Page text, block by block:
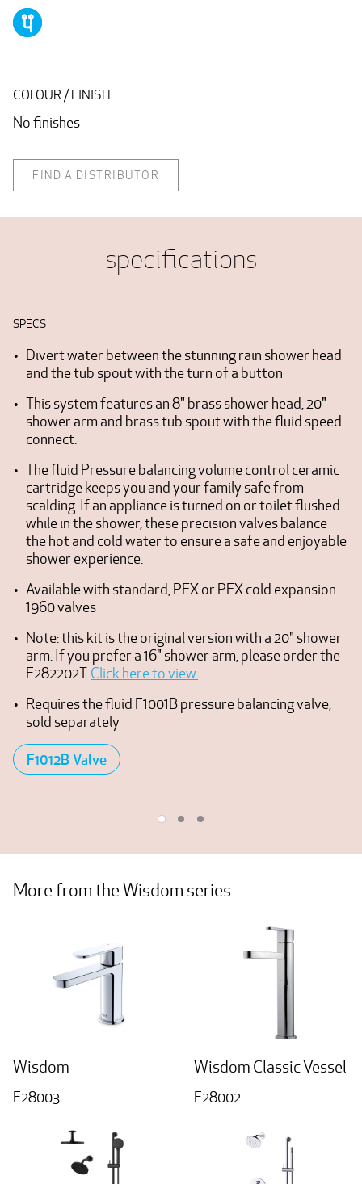
COLOUR / FINISH
No finishes
FIND A DISTRIBUTOR
specifications
SPECS
Divert water between the stunning rain shower head
and the tub spout with the turn of a button
This system features an 8" brass shower head, 20"
shower arm and brass tub spout with the fluid speed
connect.
The fluid Pressure balancing volume control ceramic
cartridge keeps you and your family safe from
scalding. If an appliance is turned on or toilet flushed
while in the shower, these precision valves balance
the hot and cold water to ensure a safe and enjoyable
shower experience.
Available with standard, PEX or PEX cold expansion
1960 valves
Note: this kit is the original version with a 20" shower
arm. If you prefer a 16" shower arm, please order the
F282202T.Click here to view.
Requires the fluid F1001B pressure balancing valve,
sold separately
F1012B Valve
More from the Wisdom series
Wisdom
F28003
Wisdom Classic Vessel
F28002